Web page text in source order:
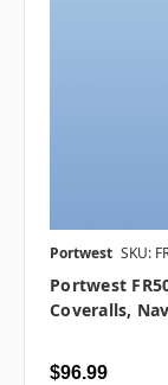
Portwest SKU:
Portwest
Coveralls,
$96.99